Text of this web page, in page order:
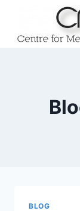
content
BLOG